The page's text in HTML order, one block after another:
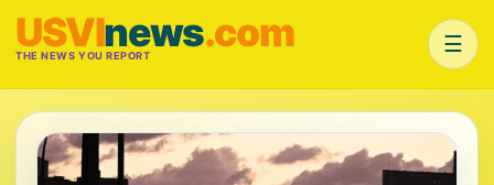
USVInews.com
THE NEWS YOU REPORT ☰